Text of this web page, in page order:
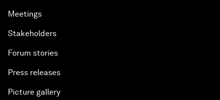
Meetings
Stakeholders
Forum stories
Press releases
Picture gallery